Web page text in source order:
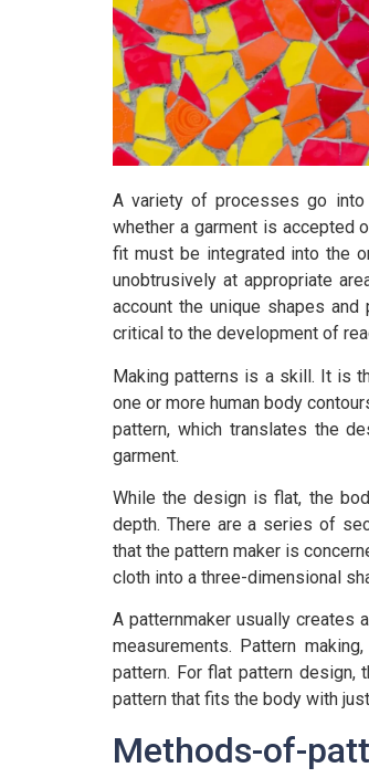
A variety of processes go into
whether a garment is accepted
fit must be integrated into the
unobtrusively at appropriate
account the unique shapes
critical to the development of
Making patterns is a skill. It is
one or more human body
pattern, which translates the
garment.
While the design is flat, the
depth. There are a series of
that the pattern maker is
cloth into a three-dimensional
A patternmaker usually creates
measurements. Pattern
pattern. For flat pattern design,
pattern that fits the body with